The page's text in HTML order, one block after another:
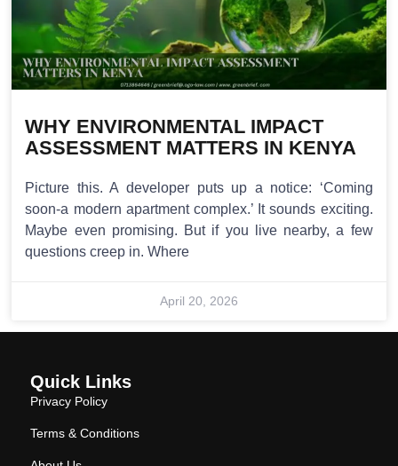
WHY ENVIRONMENTAL IMPACT
ASSESSMENT MATTERS IN KENYA
Picture this. A developer puts up a notice: ‘Coming
soon-a modern apartment complex.’ It sounds exciting.
Maybe even promising. But if you live nearby, a few
questions creep in. Where
April 20, 2026
Quick Links
Privacy Policy
Terms & Conditions